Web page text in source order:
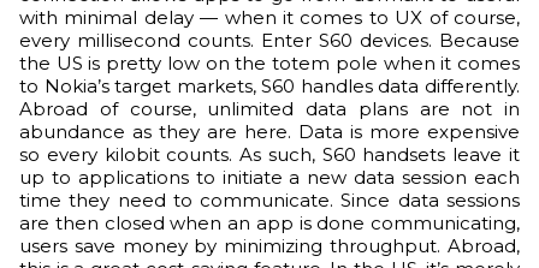
with minimal delay — when it comes to UX of course,
every millisecond counts. Enter S60 devices. Because
the US is pretty low on the totem pole when it comes
to Nokia’s target markets, S60 handles data differently.
Abroad of course, unlimited data plans are not in
abundance as they are here. Data is more expensive
so every kilobit counts. As such, S60 handsets leave it
up to applications to initiate a new data session each
time they need to communicate. Since data sessions
are then closed when an app is done communicating,
users save money by minimizing throughput. Abroad,